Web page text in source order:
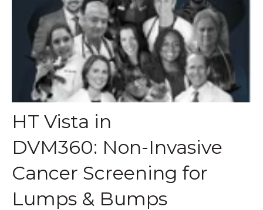
HT Vista in
DVM360: Non-Invasive
Cancer Screening for
Lumps & Bumps